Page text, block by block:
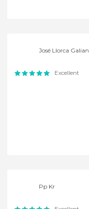
José Llorca
Excellent
Pp Kr